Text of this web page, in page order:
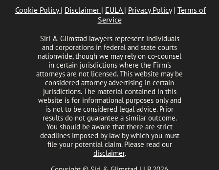
Cookie Policy | Disclaimer | EULA | Privacy Policy| Terms of
Service
Siri & Glimstad lawyers represent individuals
and corporations in federal and state courts
nationwide, though we may rely on co-counsel
in certain jurisdictions where the Firm's
attorneys are not licensed. This website may be
considered attorney advertising in certain
jurisdictions. The material contained in this
website is for informational purposes only and
is not to be considered legal advice. Prior
results do not guarantee a similar outcome.
You should be aware that there are strict
deadlines imposed by law by which you must
file your potential claim. Please read our
disclaimer.